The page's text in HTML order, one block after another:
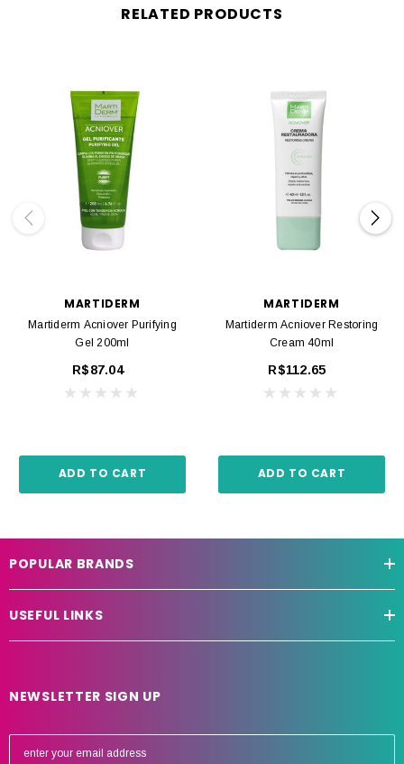
RELATED PRODUCTS
MARTIDERM
Martiderm Acniover Purifying
Gel 200ml
R$87.04
ADD TO CART
MARTIDERM
Martiderm Acniover Restoring
Cream 40ml
R$112.65
ADD TO CART
POPULAR BRANDS
USEFUL LINKS
NEWSLETTER SIGN UP